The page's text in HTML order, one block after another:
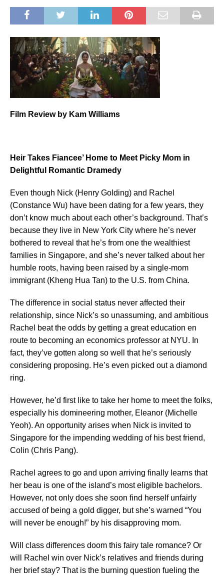
Film Review by Kam Williams
Heir Takes Fiancee’ Home to Meet Picky Mom in
Delightful Romantic Dramedy
Even though Nick (Henry Golding) and Rachel
(Constance Wu) have been dating for a few years, they
don’t know much about each other’s background. That’s
because they live in New York City where he’s never
bothered to reveal that he’s from one the wealthiest
families in Singapore, and she’s never talked about her
humble roots, having been raised by a single-mom
immigrant (Kheng Hua Tan) to the U.S. from China.
The difference in social status never affected their
relationship, since Nick’s so unassuming, and ambitious
Rachel beat the odds by getting a great education en
route to becoming an economics professor at NYU. In
fact, they’ve gotten along so well that he’s seriously
considering proposing. He’s even picked out a diamond
ring.
However, he’d first like to take her home to meet the folks,
especially his domineering mother, Eleanor (Michelle
Yeoh). An opportunity arises when Nick is invited to
Singapore for the impending wedding of his best friend,
Colin (Chris Pang).
Rachel agrees to go and upon arriving finally learns that
her beau is one of the island’s most eligible bachelors.
However, not only does she soon find herself unfairly
accused of being a gold digger, but she’s warned “You
will never be enough!” by his disapproving mom.
Will class differences doom this fairy tale romance? Or
will Rachel win over Nick’s relatives and friends during
her brief stay? That is the burning question fueling the